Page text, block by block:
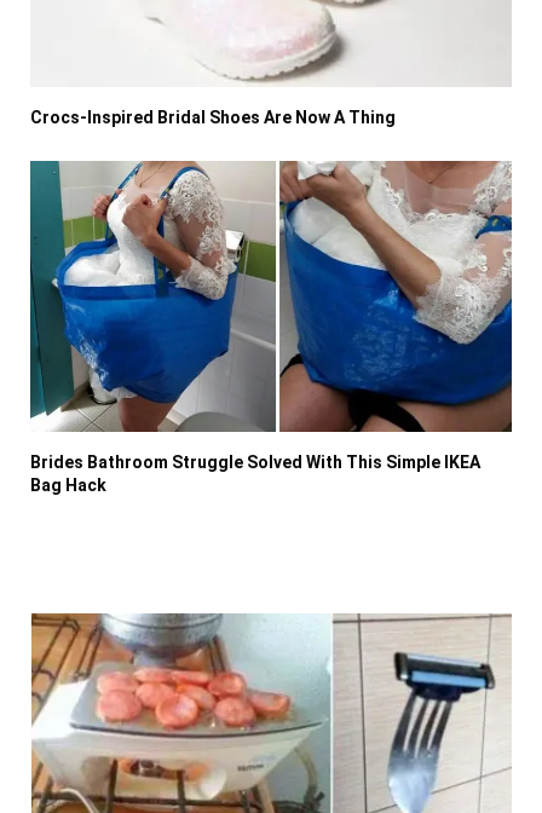
Crocs-Inspired Bridal Shoes Are Now A Thing
Brides Bathroom Struggle Solved With This Simple IKEA
Bag Hack